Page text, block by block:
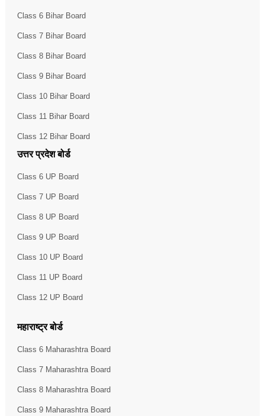
Class 6 Bihar Board
Class 7 Bihar Board
Class 8 Bihar Board
Class 9 Bihar Board
Class 10 Bihar Board
Class 11 Bihar Board
Class 12 Bihar Board
उत्तर प्रदेश बोर्ड
Class 6 UP Board
Class 7 UP Board
Class 8 UP Board
Class 9 UP Board
Class 10 UP Board
Class 11 UP Board
Class 12 UP Board
महाराष्ट्र बोर्ड
Class 6 Maharashtra Board
Class 7 Maharashtra Board
Class 8 Maharashtra Board
Class 9 Maharashtra Board